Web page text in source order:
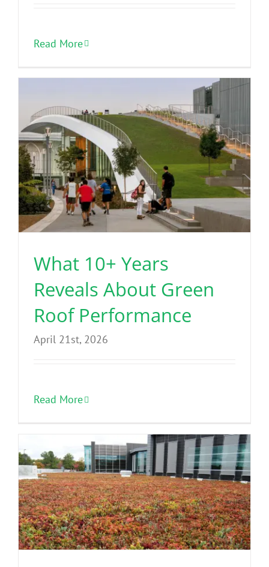
Read More
What 10+ Years
Reveals About Green
Roof Performance
April 21st, 2026
Read More